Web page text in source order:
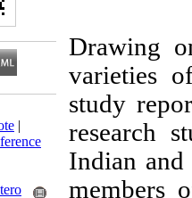
Download citation:
BibTeX
EndNote|
Medlars
ProCite|Reference
RefWorks
Send citation to:
Mendeley
Zotero